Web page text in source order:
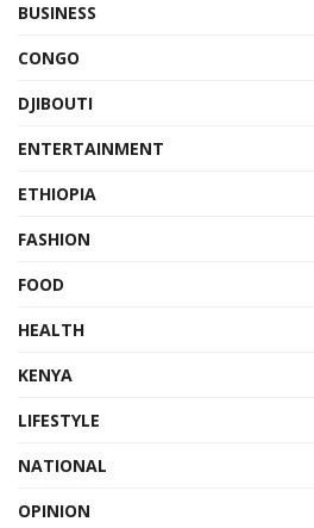
BUSINESS
CONGO
DJIBOUTI
ENTERTAINMENT
ETHIOPIA
FASHION
FOOD
HEALTH
KENYA
LIFESTYLE
NATIONAL
OPINION